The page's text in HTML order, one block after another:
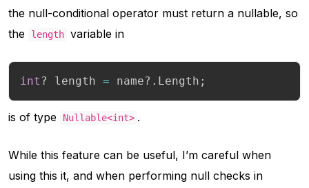
the null-conditional operator must return a nullable, so
the
length variable in
int ? length = name?. Length ;
is of type Nullable<int> .
While this feature can be useful, I’m careful when
using this it, and when performing null checks in